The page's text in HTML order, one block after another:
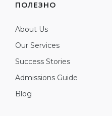
ПОЛЕЗНО
About Us
Our Services
Success Stories
Admissions Guide
Blog